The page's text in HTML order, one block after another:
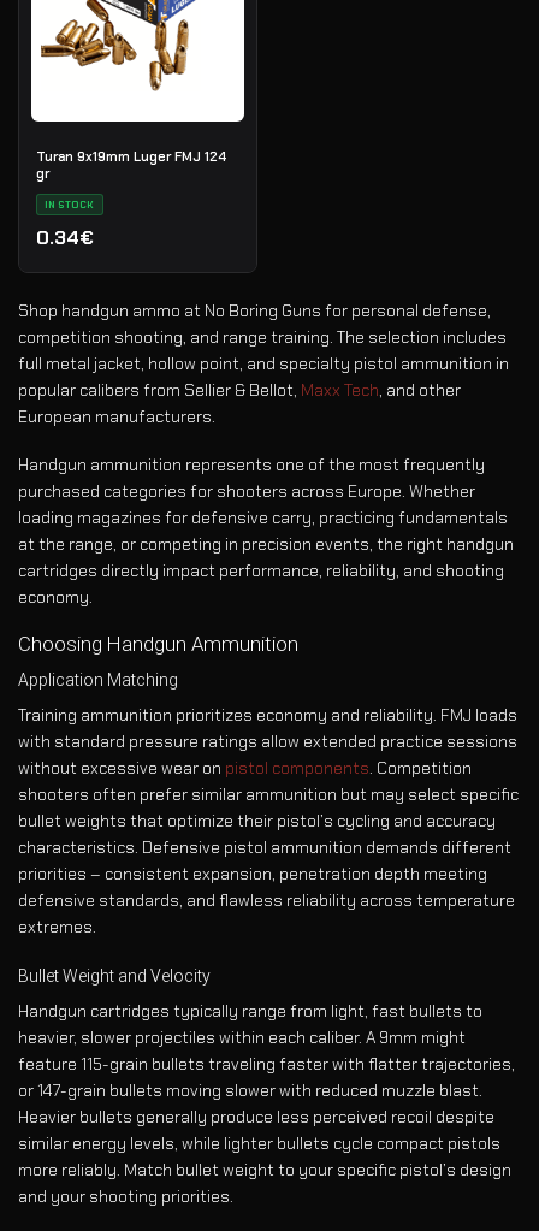
Shop handgun ammo at No Boring Guns for personal defense,
competition shooting, and range training. The selection includes
full metal jacket, hollow point, and specialty pistol ammunition in
popular calibers from Sellier & Bellot, Maxx Tech , and other
European manufacturers.
Handgun ammunition represents one of the most frequently
purchased categories for shooters across Europe. Whether
loading magazines for defensive carry, practicing fundamentals
at the range, or competing in precision events, the right handgun
cartridges directly impact performance, reliability, and shooting
economy.
Choosing Handgun Ammunition
Application Matching
Training ammunition prioritizes economy and reliability. FMJ loads
with standard pressure ratings allow extended practice sessions
without excessive wear on pistol components. Competition
shooters often prefer similar ammunition but may select specific
bullet weights that optimize their pistol’s cycling and accuracy
characteristics. Defensive pistol ammunition demands different
priorities – consistent expansion, penetration depth meeting
defensive standards, and flawless reliability across temperature
extremes.
Bullet Weight and Velocity
Handgun cartridges typically range from light, fast bullets to
heavier, slower projectiles within each caliber. A 9mm might
feature 115-grain bullets traveling faster with flatter trajectories,
or 147-grain bullets moving slower with reduced muzzle blast.
Heavier bullets generally produce less perceived recoil despite
similar energy levels, while lighter bullets cycle compact pistols
more reliably. Match bullet weight to your specific pistol’s design
and your shooting priorities.
Turan 9x19mm Luger FMJ 124
gr
IN STOCK
0.34€